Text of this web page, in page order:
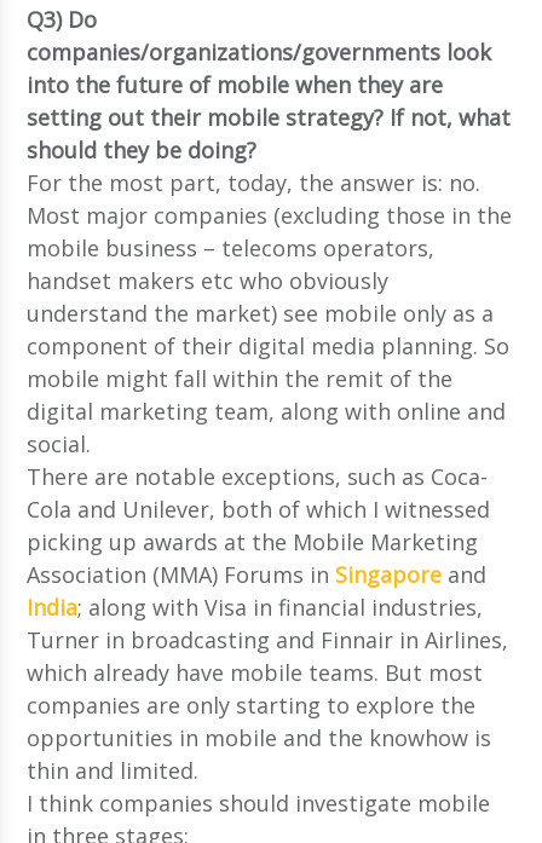
Q3) Do
companies/organizations/governments look
into the future of mobile when they are
setting out their mobile strategy? If not, what
should they be doing?
For the most part, today, the answer is: no.
Most major companies (excluding those in the
mobile business – telecoms operators,
handset makers etc who obviously
understand the market) see mobile only as a
component of their digital media planning. So
mobile might fall within the remit of the
digital marketing team, along with online and
social.
There are notable exceptions, such as Coca-
Cola and Unilever, both of which I witnessed
picking up awards at the Mobile Marketing
Association (MMA) Forums in Singapore and
India; along with Visa in financial industries,
Turner in broadcasting and Finnair in Airlines,
which already have mobile teams. But most
companies are only starting to explore the
opportunities in mobile and the knowhow is
thin and limited.
I think companies should investigate mobile
in three stages: